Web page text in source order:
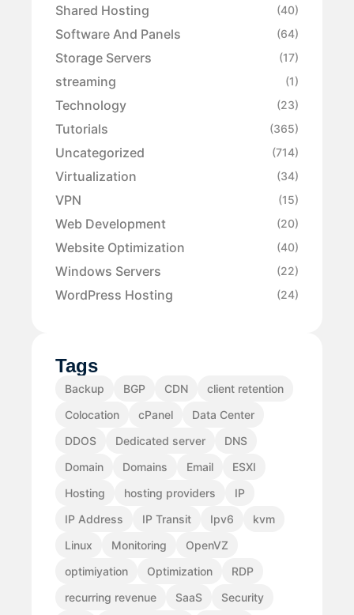
Shared Hosting (40)
Software And Panels (64)
Storage Servers (17)
streaming (1)
Technology (23)
Tutorials (365)
Uncategorized (714)
Virtualization (34)
VPN (15)
Web Development (20)
Website Optimization (40)
Windows Servers (22)
WordPress Hosting (24)
Tags
Backup BGP CDN
client retention
Colocation
cPanel
Data Center
DDOS
Dedicated server
DNS
Domain
Domains Email
ESXI
Hosting
hosting providers
IP
IP Address
IP Transit Ipv6
kvm
Linux
Monitoring
OpenVZ
optimiyation
Optimization
RDP
recurring revenue
SaaS
Security